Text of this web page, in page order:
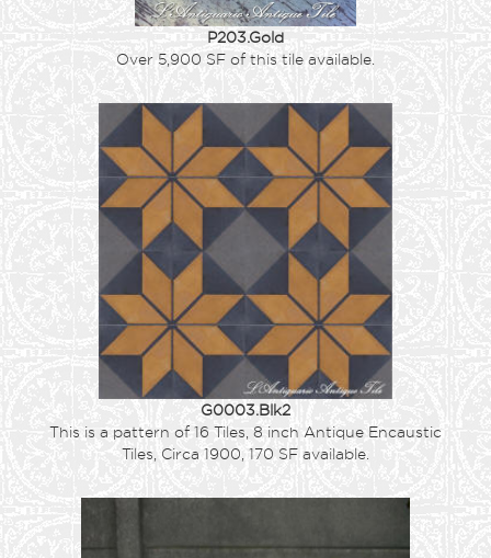
P203.Gold
Over 5,900 SF of this tile available.
G0003.Blk2
This is a pattern of 16 Tiles, 8 inch Antique Encaustic
Tiles, Circa 1900, 170 SF available.